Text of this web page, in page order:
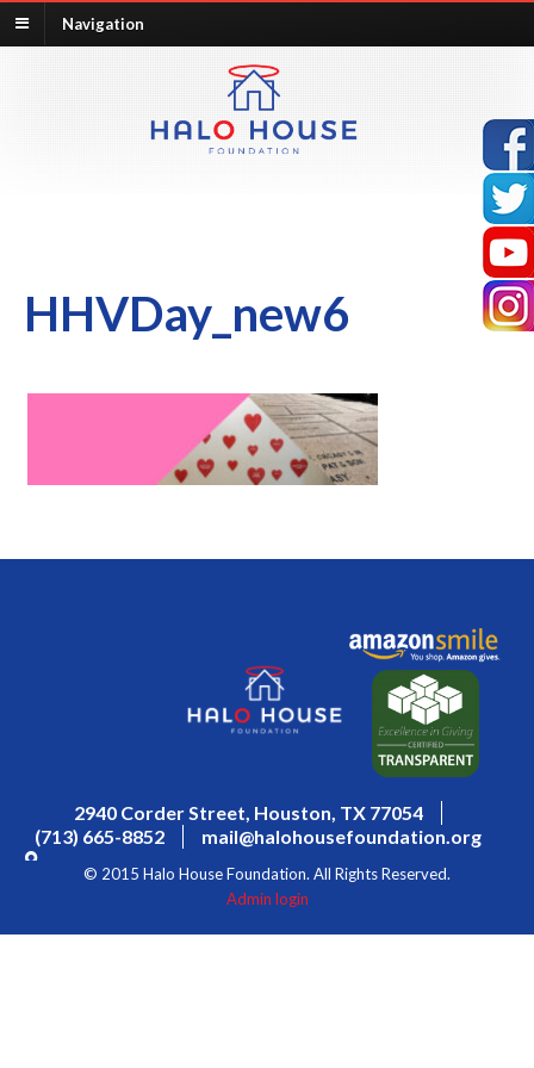
Navigation
HHVDay_new6
2940 Corder Street, Houston, TX 77054
(713) 665-8852
mail@halohousefoundation.org
© 2015 Halo House Foundation. All Rights Reserved.
Admin login